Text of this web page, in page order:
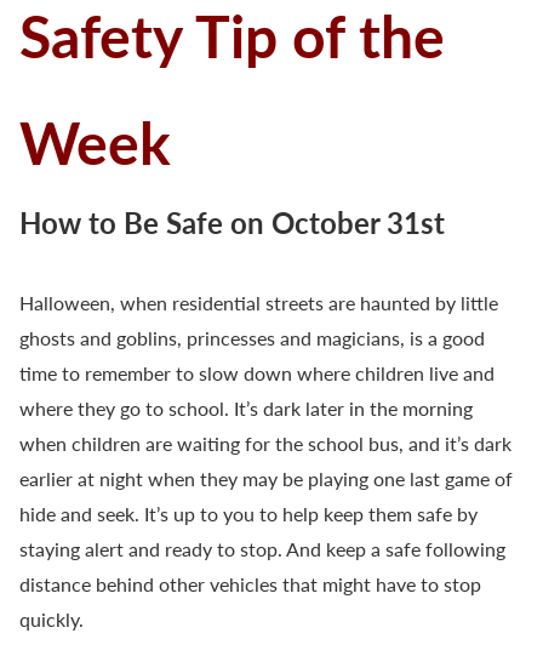
Safety Tip of the
Week
How to Be Safe on October 31st
Halloween, when residential streets are haunted by little
ghosts and goblins, princesses and magicians, is a good
time to remember to slow down where children live and
where they go to school. It’s dark later in the morning
when children are waiting for the school bus, and it’s dark
earlier at night when they may be playing one last game of
hide and seek. It’s up to you to help keep them safe by
staying alert and ready to stop. And keep a safe following
distance behind other vehicles that might have to stop
quickly.